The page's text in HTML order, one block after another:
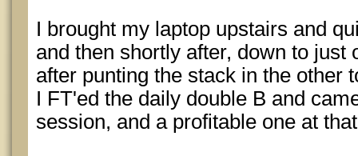
I brought my laptop upstairs and
and then shortly after, down to just
after punting the stack in the other
I FT'ed the daily double B and
session, and a profitable one at